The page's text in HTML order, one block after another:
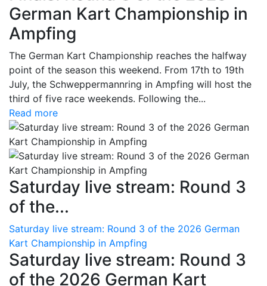
German Kart Championship in
Ampfing
The German Kart Championship reaches the halfway
point of the season this weekend. From 17th to 19th
July, the Schweppermannring in Ampfing will host the
third of five race weekends. Following the...
Read more
Saturday live stream: Round 3
of the...
Saturday live stream: Round 3 of the 2026 German
Kart Championship in Ampfing
Saturday live stream: Round 3
of the 2026 German Kart